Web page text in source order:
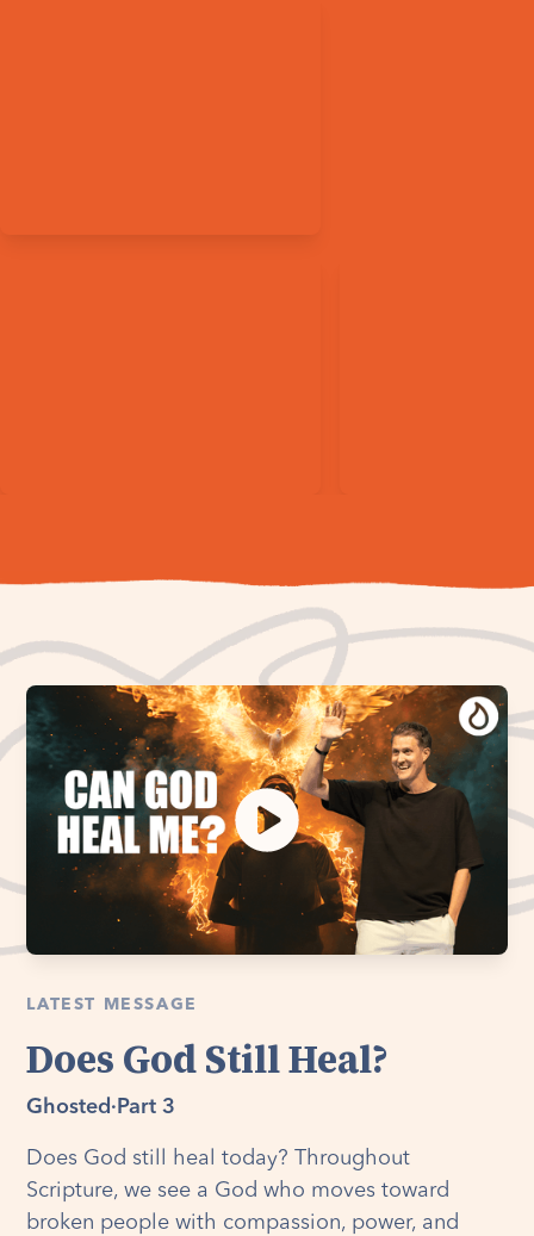
LATEST MESSAGE
Does God Still Heal?
Ghosted · Part 3
Does God still heal today? Throughout
Scripture, we see a God who moves toward
broken people with compassion, power, and